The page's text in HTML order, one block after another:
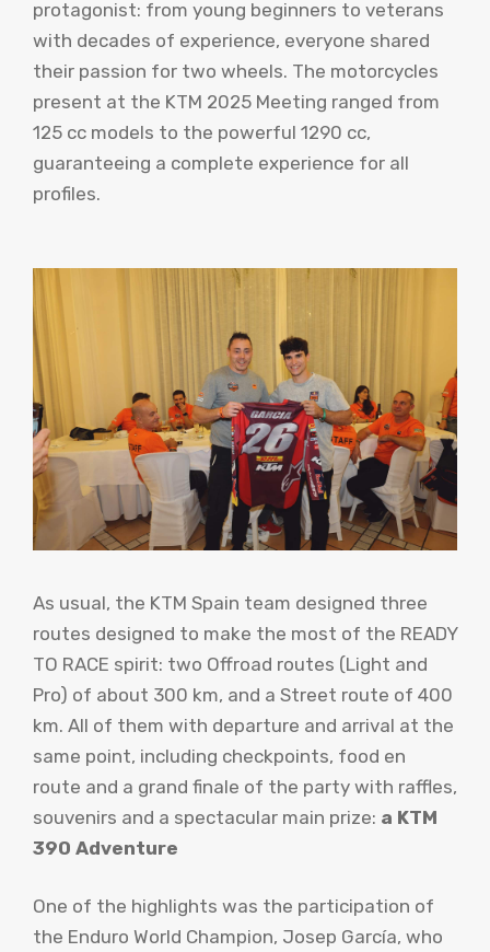
protagonist: from young beginners to veterans
with decades of experience, everyone shared
their passion for two wheels. The motorcycles
present at the KTM 2025 Meeting ranged from
125 cc models to the powerful 1290 cc,
guaranteeing a complete experience for all
profiles.
As usual, the KTM Spain team designed three
routes designed to make the most of the READY
TO RACE spirit: two Offroad routes (Light and
Pro) of about 300 km, and a Street route of 400
km. All of them with departure and arrival at the
same point, including checkpoints, food en
route and a grand finale of the party with raffles,
souvenirs and a spectacular main prize: a KTM
390 Adventure
One of the highlights was the participation of
the Enduro World Champion, Josep García, who